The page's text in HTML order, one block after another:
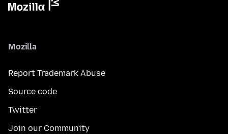
Mozilla
Report Trademark Abuse
Source code
Twitter
Join our Community